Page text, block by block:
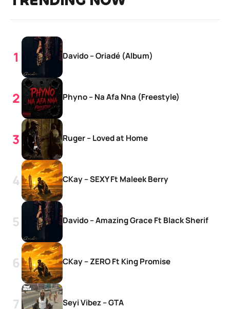
Davido – Oriadé (Album)
Phyno – Na Afa Nna (Freestyle)
Ruger – Loved at Home
CKay – SEXY Ft Maleek Berry
Davido – Amazing Grace Ft Black Sherif
CKay – ZERO Ft King Promise
Seyi Vibez – GTA